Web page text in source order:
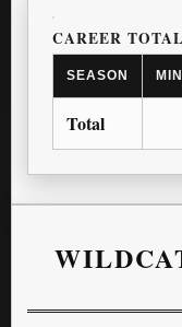
CAREER
SEASON MIN
Total